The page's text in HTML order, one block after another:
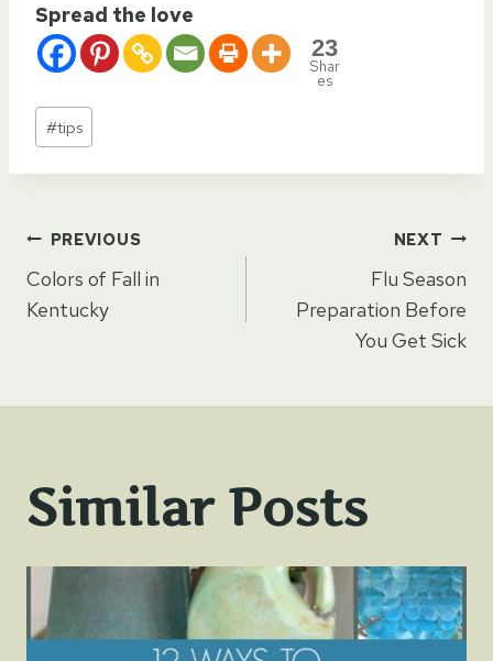
Spread the love
23
Shar
es
Post
Tags:
#tips
Post
navigation
PREVIOUS
Colors of Fall in
Kentucky
NEXT
Flu Season
Preparation Before
You Get Sick
Similar Posts